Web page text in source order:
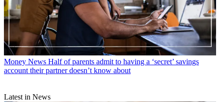
Money News Half of parents admit to having a ‘secret’ savings
account their partner doesn’t know about
Latest in News